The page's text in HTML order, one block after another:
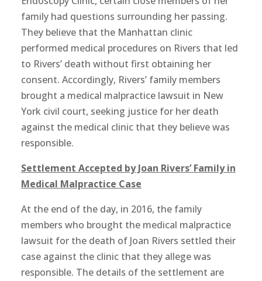
family had questions surrounding her passing.
They believe that the Manhattan clinic
performed medical procedures on Rivers that led
to Rivers’ death without first obtaining her
consent. Accordingly, Rivers’ family members
brought a medical malpractice lawsuit in New
York civil court, seeking justice for her death
against the medical clinic that they believe was
responsible.
Settlement Accepted by Joan Rivers’ Family in
Medical Malpractice Case
At the end of the day, in 2016, the family
members who brought the medical malpractice
lawsuit for the death of Joan Rivers settled their
case against the clinic that they allege was
responsible. The details of the settlement are